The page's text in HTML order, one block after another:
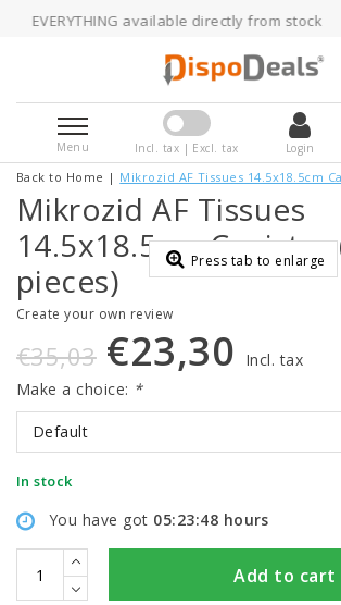
available directly from stock
Menu Incl. tax | Excl. tax Login
Back to Home | Mikrozid AF Tissues 14.5x18.5cm
Mikrozid AF Tissues
14.5x18.5cm Canister
pieces)
Create your own review
Press tab to enlarge
€35,03 €23,30
Incl. tax
Make a choice: *
Default
In stock
You have got 05:23:48 hours
Add to cart